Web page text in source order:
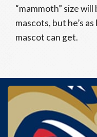
“mammoth” size
mascots, but he’s
mascot can get.